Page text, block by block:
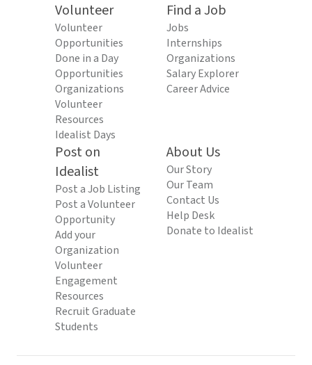
Volunteer
Volunteer
Opportunities
Done in a Day
Opportunities
Organizations
Volunteer
Resources
Idealist Days
Find a Job
Jobs
Internships
Organizations
Salary Explorer
Career Advice
Post on
Idealist
Post a Job Listing
Post a Volunteer
Opportunity
Add your
Organization
Volunteer
Engagement
Resources
Recruit Graduate
Students
About Us
Our Story
Our Team
Contact Us
Help Desk
Donate to Idealist